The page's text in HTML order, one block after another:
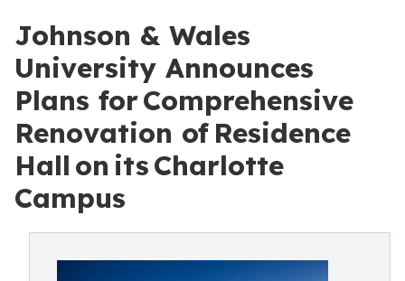
Johnson & Wales
University Announces
Plans for Comprehensive
Renovation of Residence
Hall on its Charlotte
Campus